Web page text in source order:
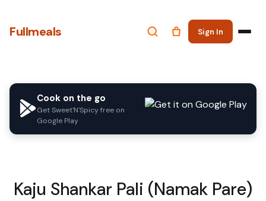
Fullmeals Sign In
Cook on the go
Get Sweet'N'Spicy free on
Google Play
Kaju Shankar Pali (Namak Pare)